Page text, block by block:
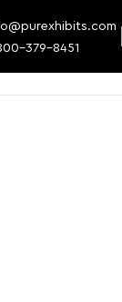
379-8451